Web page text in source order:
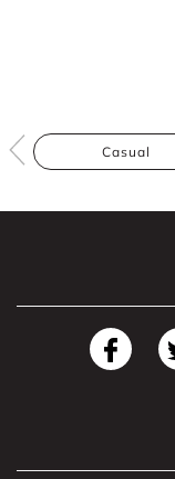
Casual